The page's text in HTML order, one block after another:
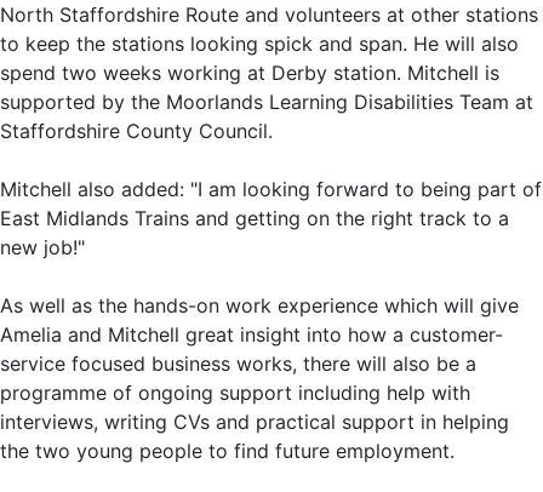
North Staffordshire Route and volunteers at other stations
to keep the stations looking spick and span. He will also
spend two weeks working at Derby station. Mitchell is
supported by the Moorlands Learning Disabilities Team at
Staffordshire County Council.
Mitchell also added: "I am looking forward to being part of
East Midlands Trains and getting on the right track to a
new job!"
As well as the hands-on work experience which will give
Amelia and Mitchell great insight into how a customer-
service focused business works, there will also be a
programme of ongoing support including help with
interviews, writing CVs and practical support in helping
the two young people to find future employment.